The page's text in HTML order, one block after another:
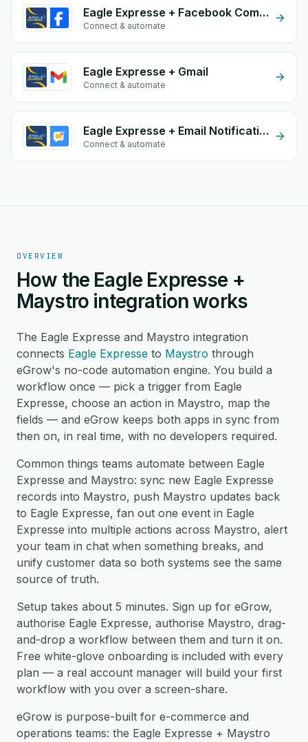
Eagle Expresse + Facebook Comments
Connect & automate
Eagle Expresse + Gmail
Connect & automate
Eagle Expresse + Email Notifications by eGrow
Connect & automate
OVERVIEW
How the Eagle Expresse +
Maystro integration works
The Eagle Expresse and Maystro integration
connects Eagle Expresse to Maystro through
eGrow's no-code automation engine. You build a
workflow once — pick a trigger from Eagle
Expresse, choose an action in Maystro, map the
fields — and eGrow keeps both apps in sync from
then on, in real time, with no developers required.
Common things teams automate between Eagle
Expresse and Maystro: sync new Eagle Expresse
records into Maystro, push Maystro updates back
to Eagle Expresse, fan out one event in Eagle
Expresse into multiple actions across Maystro, alert
your team in chat when something breaks, and
unify customer data so both systems see the same
source of truth.
Setup takes about 5 minutes. Sign up for eGrow,
authorise Eagle Expresse, authorise Maystro, drag-
and-drop a workflow between them and turn it on.
Free white-glove onboarding is included with every
plan — a real account manager will build your first
workflow with you over a screen-share.
eGrow is purpose-built for e-commerce and
operations teams: the Eagle Expresse + Maystro